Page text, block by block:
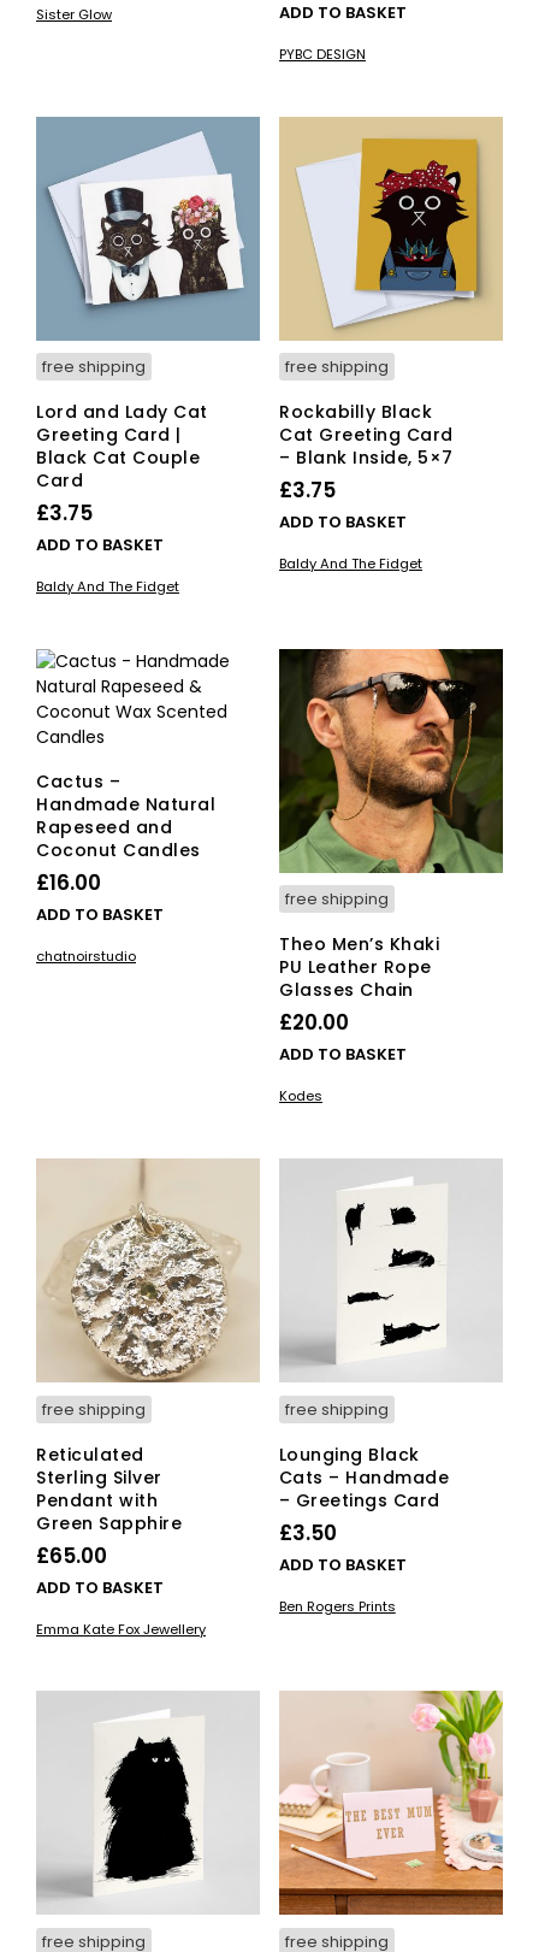
Sister Glow
price
£52.00.
ADD TO BASKET
PYBC DESIGN
free shipping
Lord and Lady Cat
Greeting Card |
Black Cat Couple
Card
£3.75
ADD TO BASKET
Baldy And The Fidget
free shipping
Rockabilly Black
Cat Greeting Card
– Blank Inside, 5×7
£3.75
ADD TO BASKET
Baldy And The Fidget
Cactus –
Handmade Natural
Rapeseed and
Coconut Candles
£16.00
ADD TO BASKET
chatnoirstudio
free shipping
Theo Men’s Khaki
PU Leather Rope
Glasses Chain
£20.00
ADD TO BASKET
Kodes
free shipping
Reticulated
Sterling Silver
Pendant with
Green Sapphire
£65.00
ADD TO BASKET
Emma Kate Fox Jewellery
free shipping
Lounging Black
Cats – Handmade
– Greetings Card
£3.50
ADD TO BASKET
Ben Rogers Prints
free shipping free shipping